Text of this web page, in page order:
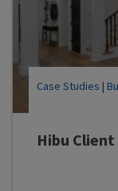
Hibu
Case Studies |